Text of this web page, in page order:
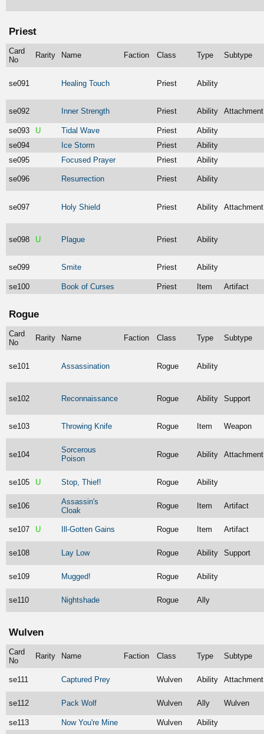
Priest
Card
No
Rarity Name Faction Class Type Subtype
se091 Healing Touch Priest Ability
se092 Inner Strength Priest Ability Attachment
se093 U Tidal Wave Priest
Ability
se094
Ice Storm Priest
Ability
se095
Focused Prayer Priest Ability
se096 Resurrection Priest Ability
se097 Holy Shield Priest Ability Attachment
se098 U Plague Priest Ability
se099 Smite Priest Ability
se100 Book of Curses Priest Item Artifact
Rogue
Card
No
Rarity Name Faction Class Type Subtype
se101 Assassination Rogue Ability
se102 Reconnaissance Rogue Ability Support
se103 Throwing Knife Rogue Item Weapon
se104
Sorcerous
Poison
Rogue Ability Attachment
se105 U Stop, Thief! Rogue Ability
se106
Assassin's
Cloak
Rogue Item Artifact
se107 U Ill-Gotten Gains Rogue Item Artifact
se108 Lay Low Rogue Ability Support
se109 Mugged! Rogue Ability
se110 Nightshade Rogue Ally
Wulven
Card
No
Rarity Name Faction Class Type Subtype
se111 Captured Prey Wulven Ability Attachment
se112 Pack Wolf Wulven Ally Wulven
se113 Now You're Mine Wulven Ability